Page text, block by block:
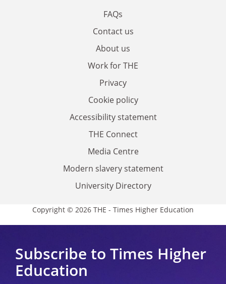
FAQs
Contact us
About us
Work for THE
Privacy
Cookie policy
Accessibility statement
THE Connect
Media Centre
Modern slavery statement
University Directory
Copyright © 2026 THE - Times Higher Education
Subscribe to Times Higher
Education